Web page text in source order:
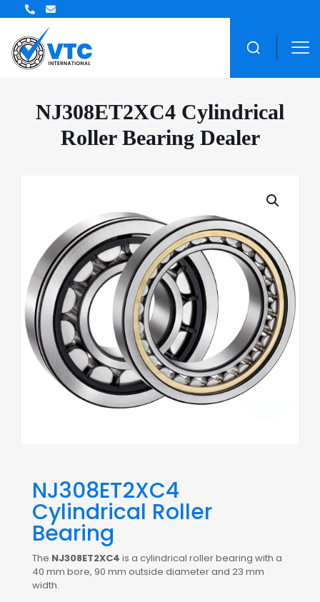
NJ308ET2XC4 Cylindrical
Roller Bearing Dealer
NJ308ET2XC4
Cylindrical Roller
Bearing
The NJ308ET2XC4 is a cylindrical roller bearing with a
40 mm bore, 90 mm outside diameter and 23 mm
width.